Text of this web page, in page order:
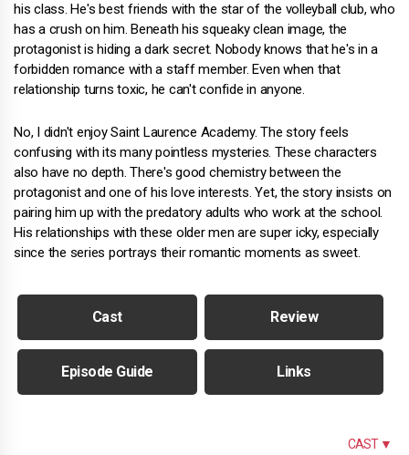
his class. He's best friends with the star of the volleyball club, who
has a crush on him. Beneath his squeaky clean image, the
protagonist is hiding a dark secret. Nobody knows that he's in a
forbidden romance with a staff member. Even when that
relationship turns toxic, he can't confide in anyone.
No, I didn't enjoy Saint Laurence Academy. The story feels
confusing with its many pointless mysteries. These characters
also have no depth. There's good chemistry between the
protagonist and one of his love interests. Yet, the story insists on
pairing him up with the predatory adults who work at the school.
His relationships with these older men are super icky, especially
since the series portrays their romantic moments as sweet.
Cast Review
Episode Guide Links
CAST ▼